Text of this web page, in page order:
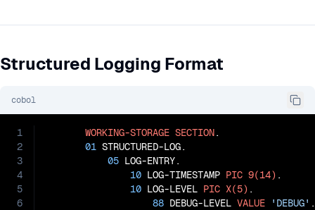
Structured Logging Format
cobol
1
2
3
4
5
6
WORKING-STORAGE SECTION.
01 STRUCTURED-LOG.
05 LOG-ENTRY.
10 LOG-TIMESTAMP PIC 9(14) .
10 LOG-LEVEL PIC X(5) .
88 DEBUG-LEVEL VALUE 'DEBUG' .